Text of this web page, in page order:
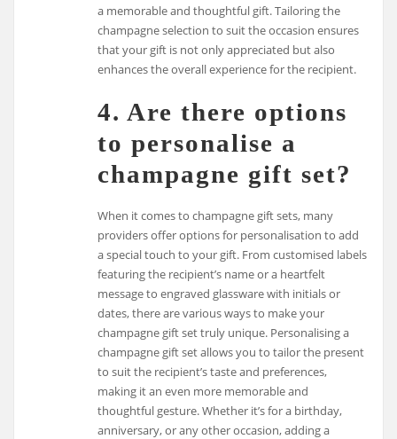
a memorable and thoughtful gift. Tailoring the
champagne selection to suit the occasion ensures
that your gift is not only appreciated but also
enhances the overall experience for the recipient.
4. Are there options
to personalise a
champagne gift set?
When it comes to champagne gift sets, many
providers offer options for personalisation to add
a special touch to your gift. From customised labels
featuring the recipient’s name or a heartfelt
message to engraved glassware with initials or
dates, there are various ways to make your
champagne gift set truly unique. Personalising a
champagne gift set allows you to tailor the present
to suit the recipient’s taste and preferences,
making it an even more memorable and
thoughtful gesture. Whether it’s for a birthday,
anniversary, or any other occasion, adding a